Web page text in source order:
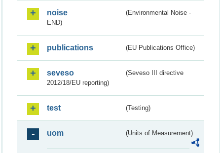
noise
(Environmental Noise -
END)
publications (EU Publications Office)
seveso
(Seveso III directive
2012/18/EU reporting)
test (Testing)
uom (Units of Measurement)